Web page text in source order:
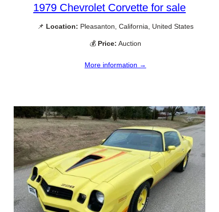
1979 Chevrolet Corvette for sale
📌 Location: Pleasanton, California, United States
💰 Price: Auction
More information →